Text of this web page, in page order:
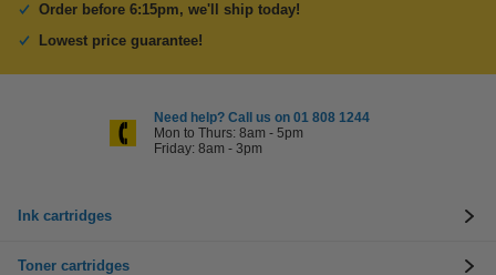
Order before 6:15pm, we'll ship today!
Lowest price guarantee!
Need help? Call us on 01 808 1244
Mon to Thurs: 8am - 5pm
Friday: 8am - 3pm
Ink cartridges
Toner cartridges